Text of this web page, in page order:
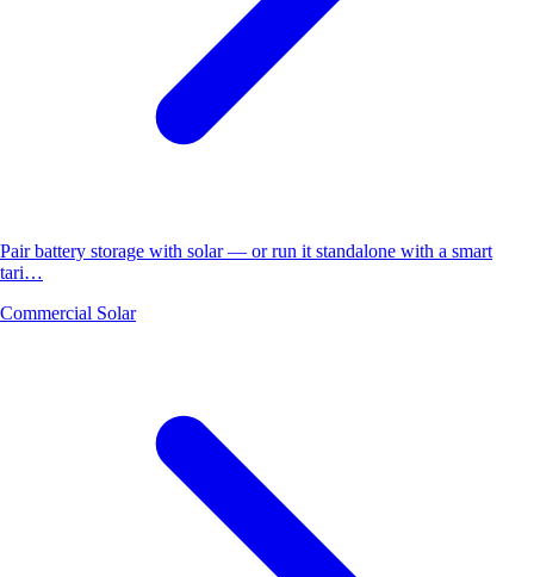
Pair battery storage with solar — or run it standalone with a smart
tari…
Commercial Solar